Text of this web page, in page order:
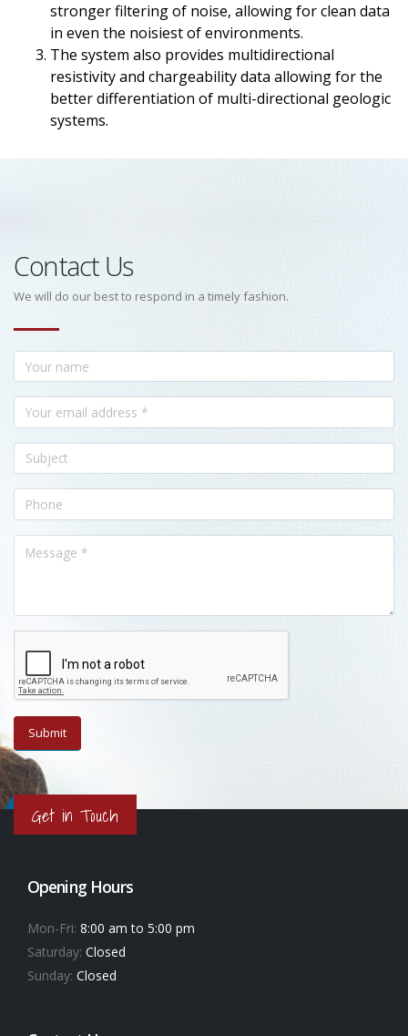
stronger filtering of noise, allowing for clean data
in even the noisiest of environments.
The system also provides multidirectional
resistivity and chargeability data allowing for the
better differentiation of multi-directional geologic
systems.
Contact Us
We will do our best to respond in a timely fashion.
Get in Touch
Opening Hours
Mon-Fri: 8:00 am to 5:00 pm
Saturday: Closed
Sunday: Closed